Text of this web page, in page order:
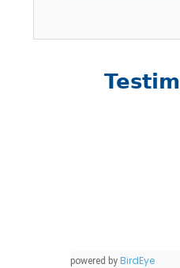
powered by BirdEye